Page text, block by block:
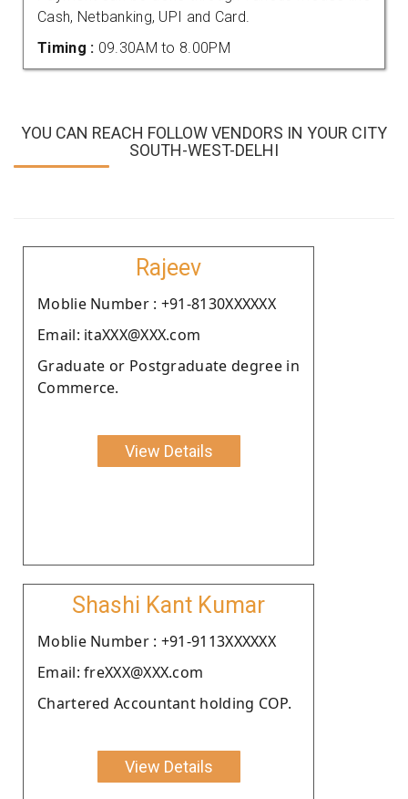
Cash, Netbanking, UPI and Card.
Timing : 09.30AM to 8.00PM
YOU CAN REACH FOLLOW VENDORS IN YOUR CITY
SOUTH-WEST-DELHI
Rajeev
Moblie Number : +91-8130XXXXXX
Email: itaXXX@XXX.com
Graduate or Postgraduate degree in
Commerce.
View Details
Shashi Kant Kumar
Moblie Number : +91-9113XXXXXX
Email: freXXX@XXX.com
Chartered Accountant holding COP.
View Details